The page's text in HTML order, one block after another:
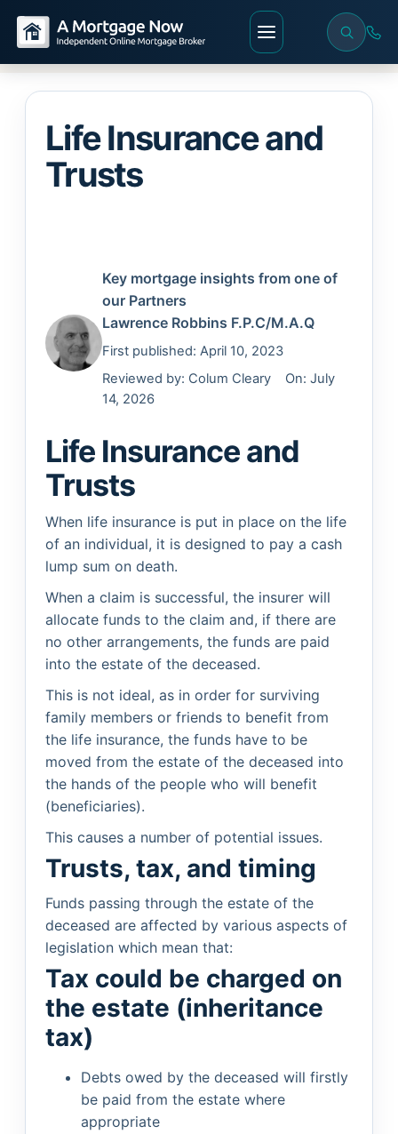
Life Insurance and
Trusts
Key mortgage insights from one of
our Partners
Lawrence Robbins F.P.C/M.A.Q
First published: April 10, 2023
Reviewed by: Colum Cleary On: July
14, 2026
Life Insurance and
Trusts
When life insurance is put in place on the life
of an individual, it is designed to pay a cash
lump sum on death.
When a claim is successful, the insurer will
allocate funds to the claim and, if there are
no other arrangements, the funds are paid
into the estate of the deceased.
This is not ideal, as in order for surviving
family members or friends to benefit from
the life insurance, the funds have to be
moved from the estate of the deceased into
the hands of the people who will benefit
(beneficiaries).
This causes a number of potential issues.
Trusts, tax, and timing
Funds passing through the estate of the
deceased are affected by various aspects of
legislation which mean that:
Tax could be charged on
the estate (inheritance
tax)
Debts owed by the deceased will firstly
be paid from the estate where
appropriate